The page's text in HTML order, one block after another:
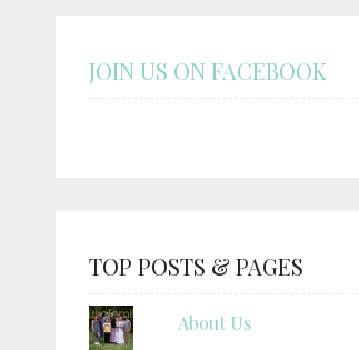
JOIN US ON FACEBOOK
TOP POSTS & PAGES
About Us